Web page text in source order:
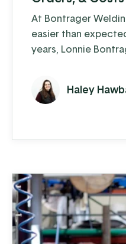
At Bontrager
easier than
years, Lonnie
learned some
running a business
distributes pipe,
Haley